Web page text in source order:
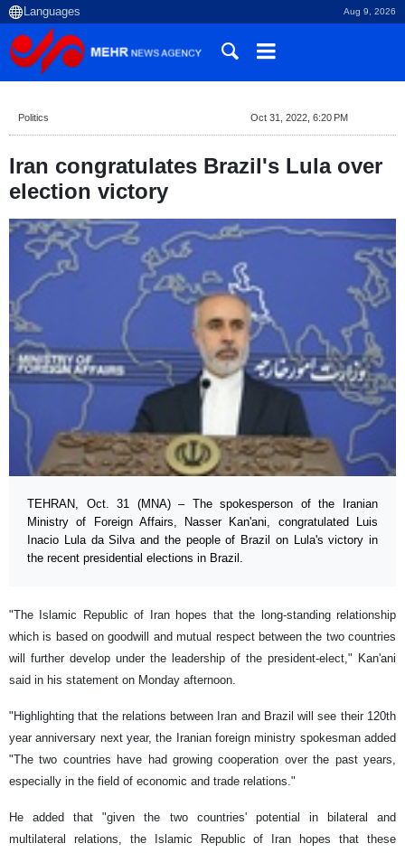
Aug 9, 2026
Politics Oct 31, 2022, 6:20 PM
Iran congratulates Brazil's Lula over
election victory
TEHRAN, Oct. 31 (MNA) – The spokesperson of the Iranian
Ministry of Foreign Affairs, Nasser Kan'ani, congratulated Luis
Inacio Lula da Silva and the people of Brazil on Lula's victory in
the recent presidential elections in Brazil.
"The Islamic Republic of Iran hopes that the long-standing relationship
which is based on goodwill and mutual respect between the two countries
will further develop under the leadership of the president-elect," Kan'ani
said in his statement on Monday afternoon.
"Highlighting that the relations between Iran and Brazil will see their 120th
year anniversary next year, the Iranian foreign ministry spokesman added
"The two countries have had growing cooperation over the past years,
especially in the field of economic and trade relations."
He added that "given the two countries' potential in bilateral and
multilateral relations, the Islamic Republic of Iran hopes that these